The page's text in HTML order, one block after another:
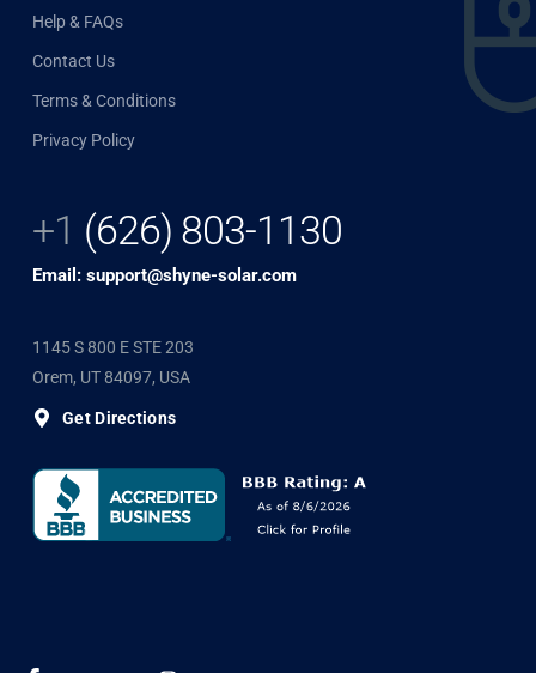
Help & FAQs
Contact Us
Terms & Conditions
Privacy Policy
+1 (626) 803-1130
Email: support@shyne-solar.com
1145 S 800 E STE 203
Orem, UT 84097, USA
Get Directions